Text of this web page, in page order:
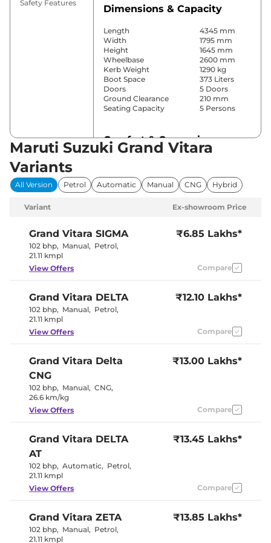
Safety Features
Dimensions & Capacity
Length
4345 mm
Width
1795 mm
Height
1645 mm
Wheelbase
2600 mm
Kerb Weight
1290 kg
Boot Space
373 Liters
Doors
5 Doors
Ground Clearance
210 mm
Seating Capacity
5 Persons
Comfort & Convenience
Air Conditioner
Yes
(Automatic
Control)
Rear AC
Blower, Vents
Behind Front
8 way
Cooled Glove Box
No
Rear Reading Lamp
No
Yes
Bordeaux
Wheel
(Leatherette)
Instrument Cluster
Yes
Only)
12 Volt Power Socket
Maruti Suzuki Grand Vitara
Variants
All Version Petrol Automatic Manual CNG Hybrid
Variant Ex-showroom Price
Grand Vitara SIGMA
102 bhp, Manual, Petrol,
21.11 kmpl
₹6.85 Lakhs*
View Offers Compare
Grand Vitara DELTA
102 bhp, Manual, Petrol,
21.11 kmpl
₹12.10 Lakhs*
View Offers Compare
Grand Vitara Delta
CNG
102 bhp, Manual, CNG,
26.6 km/kg
₹13.00 Lakhs*
View Offers Compare
Grand Vitara DELTA
AT
102 bhp, Automatic, Petrol,
21.11 kmpl
₹13.45 Lakhs*
View Offers Compare
Grand Vitara ZETA
102 bhp, Manual, Petrol,
21.11 kmpl
₹13.85 Lakhs*